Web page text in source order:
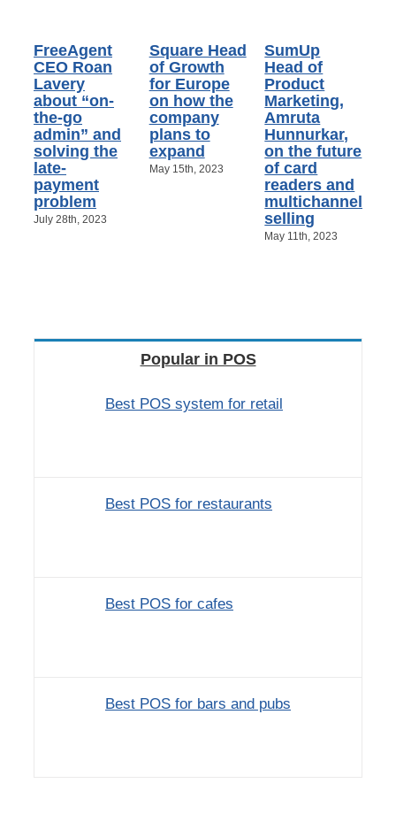
FreeAgent
CEO Roan
Lavery
about “on-
the-go
admin” and
solving the
late-
payment
problem
July 28th, 2023
Square Head
of Growth
for Europe
on how the
company
plans to
expand
May 15th, 2023
SumUp
Head of
Product
Marketing,
Amruta
Hunnurkar,
on the future
of card
readers and
multichannel
selling
May 11th, 2023
Popular in POS
Best POS system for retail
Best POS for restaurants
Best POS for cafes
Best POS for bars and pubs